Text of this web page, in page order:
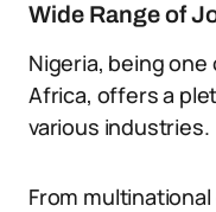
Wide Range of
Nigeria, being
Africa, offers a
various industries.
From